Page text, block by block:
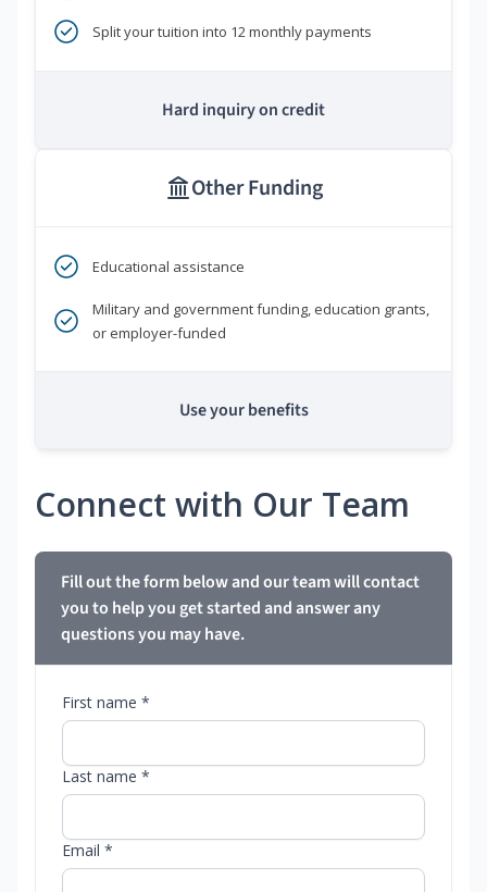
Split your tuition into 12 monthly payments
Hard inquiry on credit
Other Funding
Educational assistance
Military and government funding, education grants,
or employer-funded
Use your benefits
Connect with Our Team
Fill out the form below and our team will contact
you to help you get started and answer any
questions you may have.
First name *
Last name *
Email *